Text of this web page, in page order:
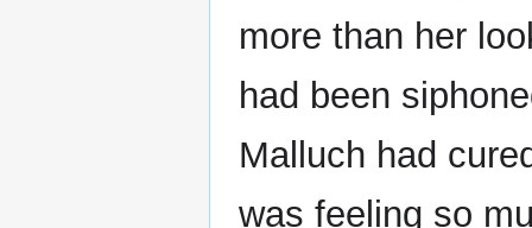
more than her
had been
Malluch had
was feeling so